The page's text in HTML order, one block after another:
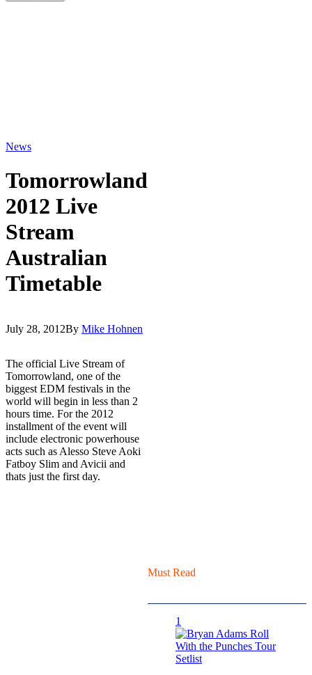
News
Tomorrowland
2012 Live
Stream
Australian
Timetable
July 28, 2012By Mike Hohnen
The official Live Stream of
Tomorrowland, one of the
biggest EDM festivals in the
world will begin in less than 2
hours time. For the 2012
installment of the event will
include electronic powerhouse
acts such as Alesso Steve Aoki
Fatboy Slim and Avicii and
thats just the first day.
Must Read
1